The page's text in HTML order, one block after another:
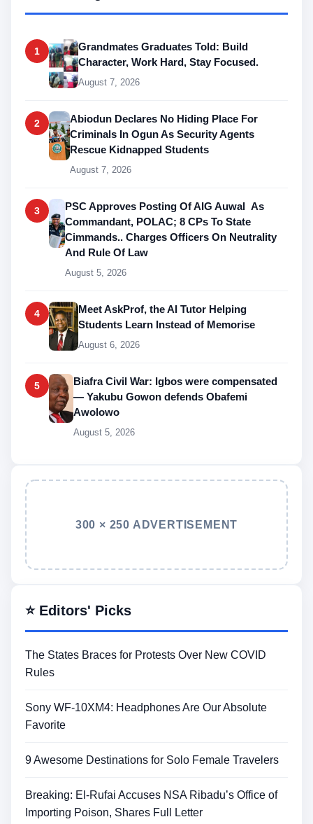
1
Grandmates Graduates Told: Build
Character, Work Hard, Stay Focused.
August 7, 2026
2
Abiodun Declares No Hiding Place For
Criminals In Ogun As Security Agents
Rescue Kidnapped Students
August 7, 2026
3
PSC Approves Posting Of AIG Auwal As
Commandant, POLAC; 8 CPs To State
Cimmands.. Charges Officers On Neutrality
And Rule Of Law
August 5, 2026
4
Meet AskProf, the AI Tutor Helping
Students Learn Instead of Memorise
August 6, 2026
5
Biafra Civil War: Igbos were compensated
— Yakubu Gowon defends Obafemi
Awolowo
August 5, 2026
300 × 250 ADVERTISEMENT
⭐ Editors' Picks
The States Braces for Protests Over New COVID
Rules
Sony WF-10XM4: Headphones Are Our Absolute
Favorite
9 Awesome Destinations for Solo Female Travelers
Breaking: El-Rufai Accuses NSA Ribadu’s Office of
Importing Poison, Shares Full Letter